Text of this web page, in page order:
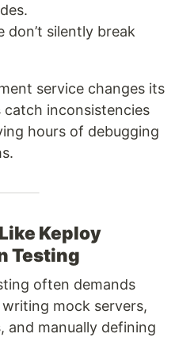
don’t silently break
service changes its
inconsistencies
hours of debugging
Keploy
Testing
often demands
mock servers,
and manually defining